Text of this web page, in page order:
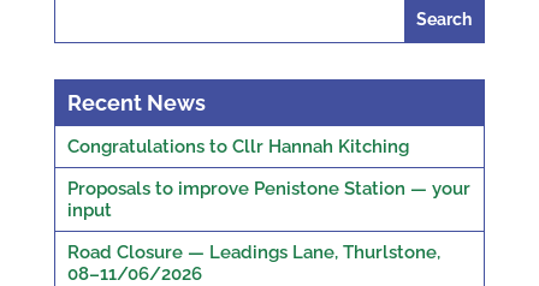
Recent News
Congratulations to Cllr Hannah Kitching
Proposals to improve Penistone Station — your
input
Road Closure — Leadings Lane, Thurlstone,
08–11/06/2026